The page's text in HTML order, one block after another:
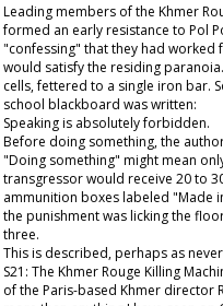
Leading members of the Khmer
formed an early resistance to Pol
"confessing" that they had worked
would satisfy the residing
cells, fettered to a single iron bar.
school blackboard was written:
Speaking is absolutely forbidden.
Before doing something, the
"Doing something" might mean
transgressor would receive 20 to
ammunition boxes labeled "Made
the punishment was licking the
three.
This is described, perhaps as
S21: The Khmer Rouge Killing
of the Paris-based Khmer director